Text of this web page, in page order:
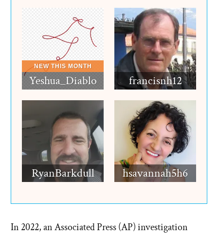
Yeshua_Diablo francisnh12
RyanBarkdull hsavannah5h6
In 2022, an Associated Press (AP) investigation